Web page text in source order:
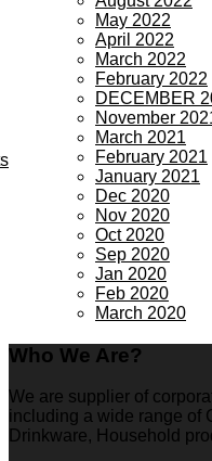
May 2022
April 2022
March 2022
February 2022
DECEMBER
November
March 2021
February 2021
January 2021
Dec 2020
Nov 2020
Oct 2020
Sep 2020
Jan 2020
Feb 2020
March 2020
Who We Are?
We are supplier of
including a wide range of
Drinkware, Household